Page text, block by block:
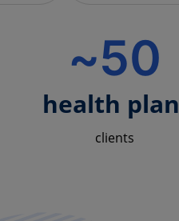
~50
health plan
clients